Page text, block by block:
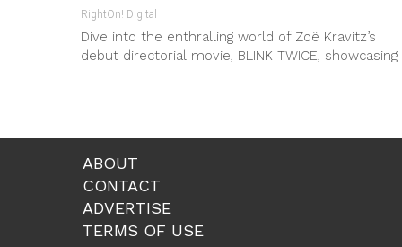
RightOn! Digital
Dive into the enthralling world of Zoë Kravitz’s
debut directorial movie, BLINK TWICE, showcasing
ABOUT
CONTACT
ADVERTISE
TERMS OF USE